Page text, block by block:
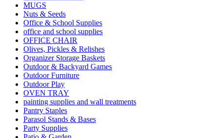
MUGS
Nuts & Seeds
Office & School Supplies
office and school supplies
OFFICE CHAIR
Olives, Pickles & Relishes
Organizer Storage Baskets
Outdoor & Backyard Games
Outdoor Furniture
Outdoor Play
OVEN TRAY
painting supplies and wall treatments
Pantry Staples
Parasol Stands & Bases
Party Supplies